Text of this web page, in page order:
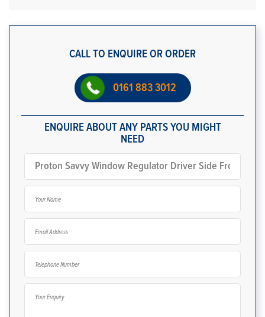
CALL TO ENQUIRE OR ORDER
0161 883 3012
ENQUIRE ABOUT ANY PARTS YOU MIGHT
NEED